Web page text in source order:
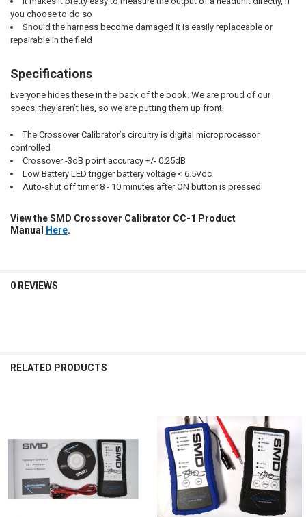
you choose to do so
Should the harness become damaged it is easily replaceable or
repairable in the field
Specifications
Everyone hides these in the back of the book. We are proud of our
specs, they aren’t lies, so we are putting them up front.
The Crossover Calibrator’s circuitry is digital microprocessor
controlled
Crossover -3dB point accuracy +/- 0.25dB
Low Battery LED trigger battery voltage < 6.5Vdc
Auto-shut off timer 8 - 10 minutes after ON button is pressed
View the SMD Crossover Calibrator CC-1 Product
Manual
Here.
0 REVIEWS
RELATED PRODUCTS